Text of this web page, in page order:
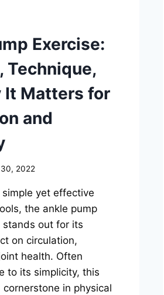
Exercise:
Technique,
It Matters for
and
2022
yet effective
the ankle pump
stands out for its
on circulation,
health. Often
to its simplicity, this
in physical